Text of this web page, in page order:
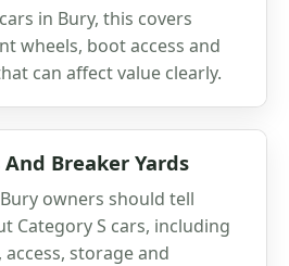
in Bury, this covers
wheels, boot access and
can affect value clearly.
And Breaker Yards
owners should tell
Category S cars, including
storage and